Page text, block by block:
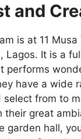
and
is at 11 Musa
Lagos. It is a
performs
have a wide
select from to
their great
garden hall,